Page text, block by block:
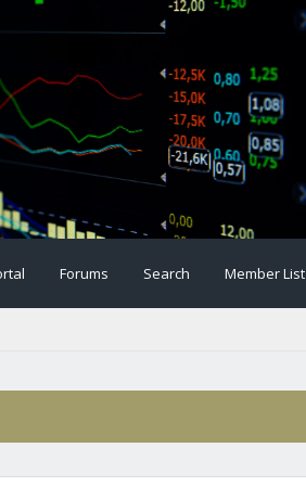
Forums Search Member List